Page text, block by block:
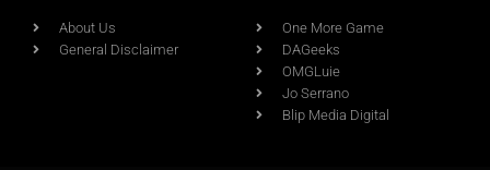
About Us
General Disclaimer
One More Game
DAGeeks
OMGLuie
Jo Serrano
Blip Media Digital